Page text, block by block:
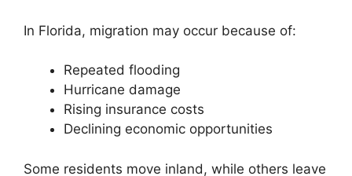
In Florida, migration may occur because of:
Repeated flooding
Hurricane damage
Rising insurance costs
Declining economic opportunities
Some residents move inland, while others leave